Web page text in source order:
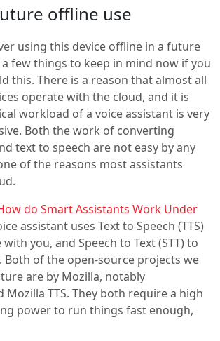
offline use
using this device offline in a future
few things to keep in mind now if you
this. There is a reason that almost all
operate with the cloud, and it is
workload of a voice assistant is very
Both the work of converting
text to speech are not easy by any
of the reasons most assistants
do Smart Assistants Work Under
assistant uses Text to Speech (TTS)
you, and Speech to Text (STT) to
Both of the open-source projects we
are by Mozilla, notably
Mozilla TTS. They both require a high
power to run things fast enough,